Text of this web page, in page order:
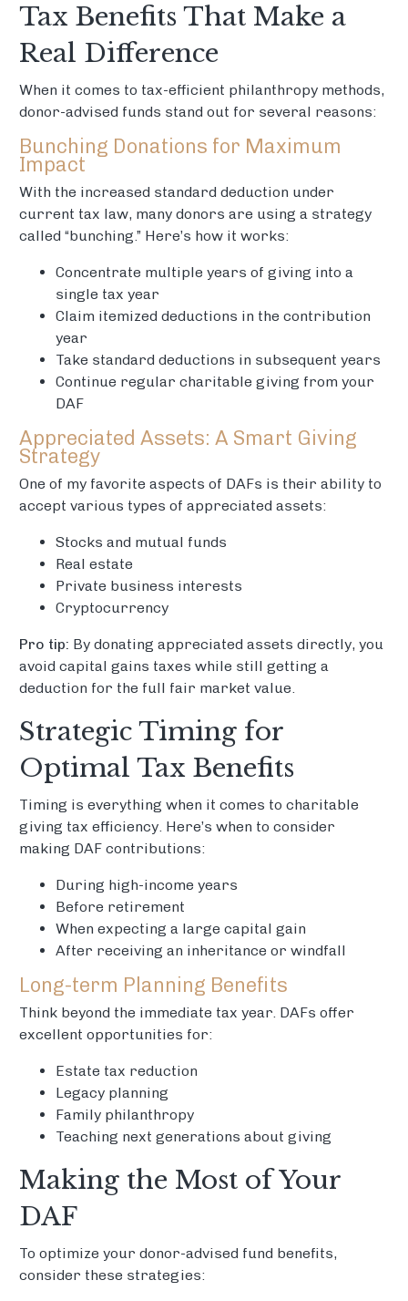
Tax Benefits That Make a
Real Difference
When it comes to tax-efficient philanthropy methods,
donor-advised funds stand out for several reasons:
Bunching Donations for Maximum
Impact
With the increased standard deduction under
current tax law, many donors are using a strategy
called “bunching.” Here’s how it works:
Concentrate multiple years of giving into a
single tax year
Claim itemized deductions in the contribution
year
Take standard deductions in subsequent years
Continue regular charitable giving from your
DAF
Appreciated Assets: A Smart Giving
Strategy
One of my favorite aspects of DAFs is their ability to
accept various types of appreciated assets:
Stocks and mutual funds
Real estate
Private business interests
Cryptocurrency
Pro tip: By donating appreciated assets directly, you
avoid capital gains taxes while still getting a
deduction for the full fair market value.
Strategic Timing for
Optimal Tax Benefits
Timing is everything when it comes to charitable
giving tax efficiency. Here’s when to consider
making DAF contributions:
During high-income years
Before retirement
When expecting a large capital gain
After receiving an inheritance or windfall
Long-term Planning Benefits
Think beyond the immediate tax year. DAFs offer
excellent opportunities for:
Estate tax reduction
Legacy planning
Family philanthropy
Teaching next generations about giving
Making the Most of Your
DAF
To optimize your donor-advised fund benefits,
consider these strategies: